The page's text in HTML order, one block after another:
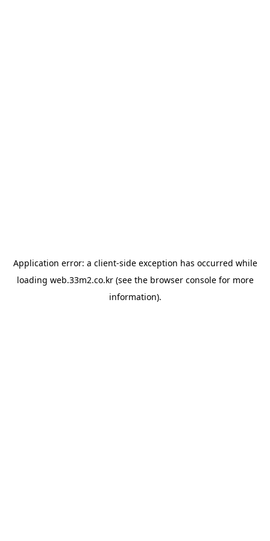
Application error: a client-side exception has occurred while
loading web.33m2.co.kr(see the browser consolefor more
information).